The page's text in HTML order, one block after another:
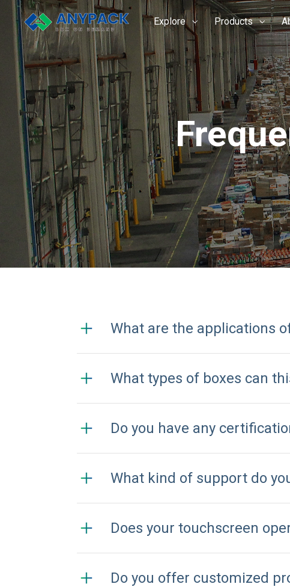
Explore Products
Skip
content
What are the applications
What types of boxes can
Do you have any
What kind of support do
Does your touchscreen
Do you offer customized